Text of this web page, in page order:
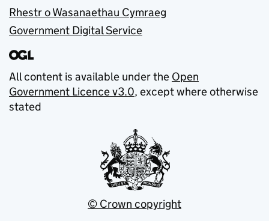
Rhestr o Wasanaethau Cymraeg
Government Digital Service
All content is available under the Open
Government Licence v3.0, except where otherwise
stated
© Crown copyright